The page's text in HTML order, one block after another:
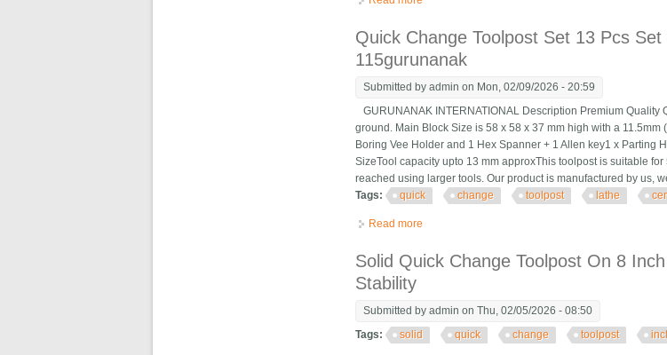
Quick Change Toolpost Set 13 Pcs
115gurunanak
Submitted byadmin on Mon, 02/09/2026 - 20:59
GURUNANAK INTERNATIONAL Description Premium
ground. Main Block Size is 58 x 58 x 37 mm high with a
Boring Vee Holder and 1 Hex Spanner + 1 Allen key1 x Parting
SizeTool capacity upto 13 mm approxThis toolpost is suitable
reached using larger tools. Our product is manufactured by us,
Tags:
quick change toolpost lathe
Read more
Solid Quick Change Toolpost On 8
Stability
Submitted byadmin on Thu, 02/05/2026 - 08:50
Tags:
solid quick change toolpost